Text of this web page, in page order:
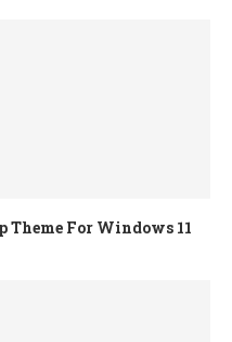
Theme For Windows 11